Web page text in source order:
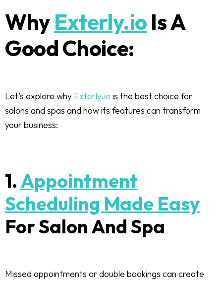
WhyExterly.io Is A
Good Choice:
Let’s explore why Exterly.io is the best choice for
salons and spas and how its features can transform
your business:
1.Appointment
Scheduling Made Easy
For Salon And Spa
Missed appointments or double bookings can create